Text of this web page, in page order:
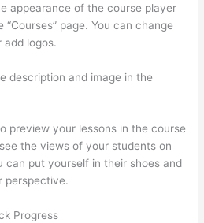
appearance of the course player
“Courses” page. You can change
logos.
description and image in the
preview your lessons in the course
the views of your students on
can put yourself in their shoes and
perspective.
Progress